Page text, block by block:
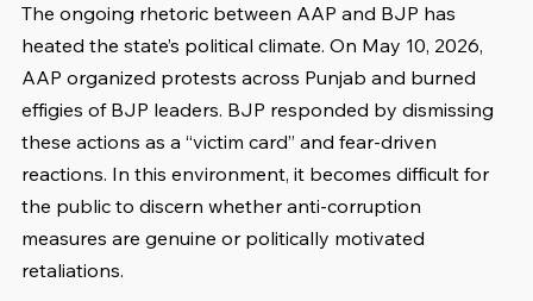
The ongoing rhetoric between AAP and BJP has
heated the state’s political climate. On May 10, 2026,
AAP organized protests across Punjab and burned
effigies of BJP leaders. BJP responded by dismissing
these actions as a “victim card” and fear-driven
reactions. In this environment, it becomes difficult for
the public to discern whether anti-corruption
measures are genuine or politically motivated
retaliations.